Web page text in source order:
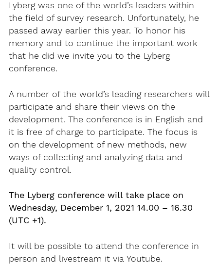
Lyberg was one of the world’s leaders within
the field of survey research. Unfortunately, he
passed away earlier this year. To honor his
memory and to continue the important work
that he did we invite you to the Lyberg
conference.
A number of the world’s leading researchers will
participate and share their views on the
development. The conference is in English and
it is free of charge to participate. The focus is
on the development of new methods, new
ways of collecting and analyzing data and
quality control.
The Lyberg conference will take place on
Wednesday, December 1, 2021 14.00 – 16.30
(UTC +1).
It will be possible to attend the conference in
person and livestream it via Youtube.